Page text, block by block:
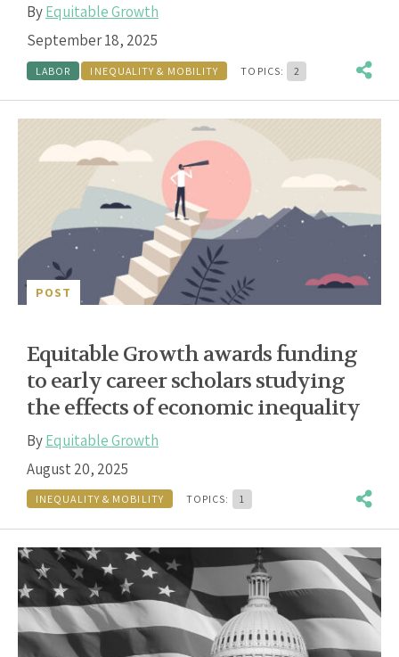
ByEquitable Growth
September 18, 2025
LABOR INEQUALITY & MOBILITY TOPICS: 2
POST
Equitable Growth awards funding
to early career scholars studying
the effects of economic inequality
ByEquitable Growth
August 20, 2025
INEQUALITY & MOBILITY TOPICS: 1